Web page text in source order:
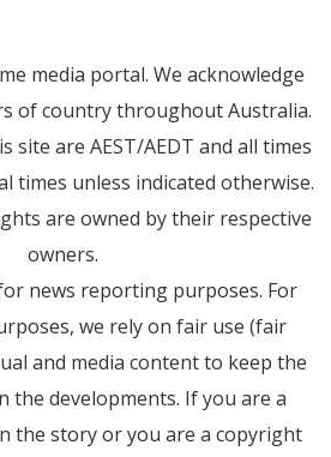
media portal. We acknowledge
of country throughout Australia.
site are AEST/AEDT and all times
times unless indicated otherwise.
are owned by their respective
owners.
news reporting purposes. For
we rely on fair use (fair
and media content to keep the
the developments. If you are a
the story or you are a copyright